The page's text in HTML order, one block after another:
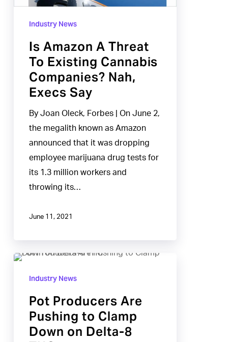
Companies?
Industry News
Is Amazon A Threat
To Existing Cannabis
Companies? Nah,
Execs Say
By Joan Oleck, Forbes | On June 2,
the megalith known as Amazon
announced that it was dropping
employee marijuana drug tests for
its 1.3 million workers and
throwing its…
June 11, 2021
Pot
Producers
Pushing
Clamp
Industry News
Pot Producers Are
Pushing to Clamp
Down on Delta-8